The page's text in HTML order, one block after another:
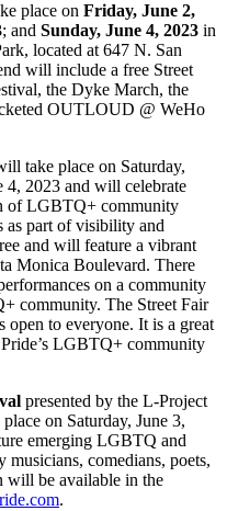
place on Friday, June 2,
; and Sunday, June 4, 2023 in
located at 647 N. San
will include a free Street
the Dyke March, the
OUTLOUD @ WeHo
take place on Saturday,
4, 2023 and will celebrate
of LGBTQ+ community
as part of visibility and
and will feature a vibrant
Monica Boulevard. There
on a community
community. The Street Fair
to everyone. It is a great
LGBTQ+ community
presented by the L-Project
on Saturday, June 3,
emerging LGBTQ and
comedians, poets,
will be available in the
.